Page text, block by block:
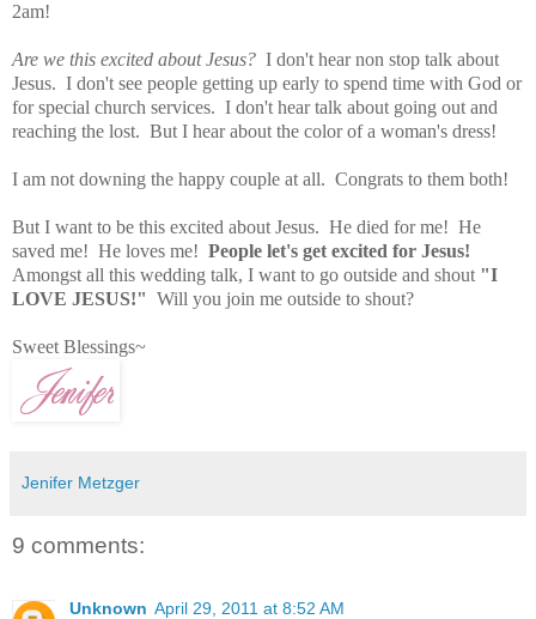
2am!
Are we this excited about Jesus? I don't hear non stop talk about
Jesus. I don't see people getting up early to spend time with God or
for special church services. I don't hear talk about going out and
reaching the lost. But I hear about the color of a woman's dress!
I am not downing the happy couple at all. Congrats to them both!
But I want to be this excited about Jesus. He died for me! He
saved me! He loves me! People let's get excited for Jesus!
Amongst all this wedding talk, I want to go outside and shout"I
LOVE JESUS!" Will you join me outside to shout?
Sweet Blessings~
Jenifer Metzger
9 comments:
Unknown April 29, 2011 at 8:52 AM